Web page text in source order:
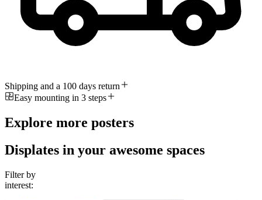
Shipping and a 100 days return
Easy mounting in 3 steps
Explore more posters
Displates in your awesome spaces
Filter by
interest: